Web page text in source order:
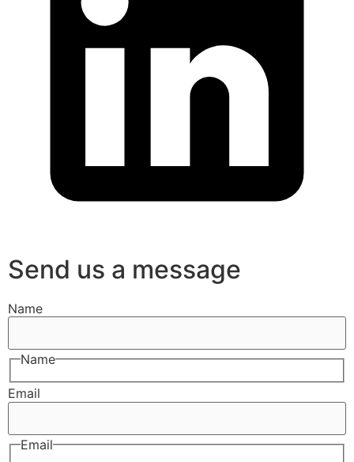
Send us a message
Name
Name
Email
Email